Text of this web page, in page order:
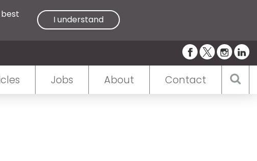
I understand
Jobs About Contact